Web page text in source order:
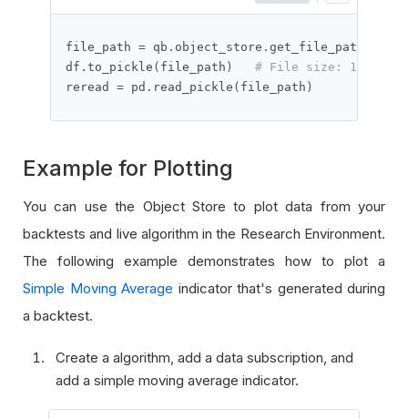
file_path = qb . object_store . get_file_path
df . to_pickle ( file_path )
# File size: 19868
reread = pd . read_pickle ( file_path )
Example for Plotting
You can use the Object Store to plot data from your
backtests and live algorithm in the Research Environment.
The following example demonstrates how to plot a
Simple Moving Average indicator that's generated during
a backtest.
Create a algorithm, add a data subscription, and
add a simple moving average indicator.